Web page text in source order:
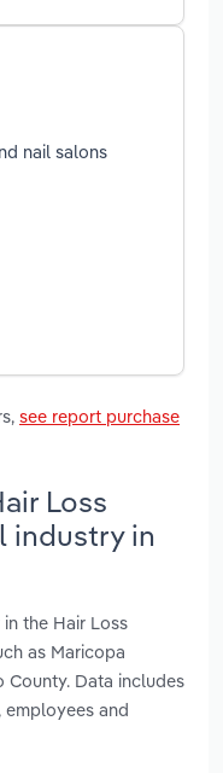
nail salons
see report purchase
Loss
industry in
the Hair Loss
as Maricopa
County. Data includes
employees and